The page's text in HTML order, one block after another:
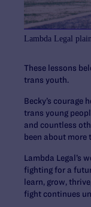
Lambda Legal
These lessons
trans youth.
Becky’s courage
trans young
and countless
been about
Lambda Legal’s
fighting for a
learn, grow,
fight continues